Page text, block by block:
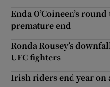
Enda O’Coineen’s
premature end
Ronda Rousey’s
UFC fighters
Irish riders end year on